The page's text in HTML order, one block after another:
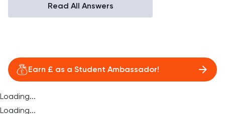
Read All Answers
Earn £ as a Student Ambassador!
Loading...
Loading...